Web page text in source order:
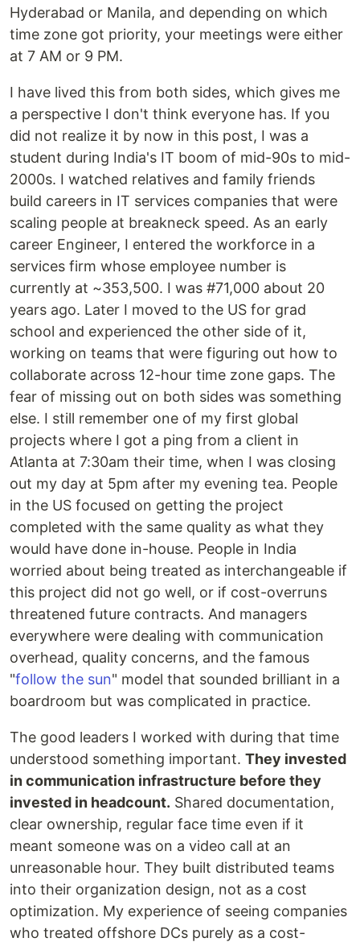
Hyderabad or Manila, and depending on which
time zone got priority, your meetings were either
at 7 AM or 9 PM.
I have lived this from both sides, which gives me
a perspective I don't think everyone has. If you
did not realize it by now in this post, I was a
student during India's IT boom of mid-90s to mid-
2000s. I watched relatives and family friends
build careers in IT services companies that were
scaling people at breakneck speed. As an early
career Engineer, I entered the workforce in a
services firm whose employee number is
currently at ~353,500. I was #71,000 about 20
years ago. Later I moved to the US for grad
school and experienced the other side of it,
working on teams that were figuring out how to
collaborate across 12-hour time zone gaps. The
fear of missing out on both sides was something
else. I still remember one of my first global
projects where I got a ping from a client in
Atlanta at 7:30am their time, when I was closing
out my day at 5pm after my evening tea. People
in the US focused on getting the project
completed with the same quality as what they
would have done in-house. People in India
worried about being treated as interchangeable if
this project did not go well, or if cost-overruns
threatened future contracts. And managers
everywhere were dealing with communication
overhead, quality concerns, and the famous
"follow the sun" model that sounded brilliant in a
boardroom but was complicated in practice.
The good leaders I worked with during that time
understood something important. They invested
in communication infrastructure before they
invested in headcount. Shared documentation,
clear ownership, regular face time even if it
meant someone was on a video call at an
unreasonable hour. They built distributed teams
into their organization design, not as a cost
optimization. My experience of seeing companies
who treated offshore DCs purely as a cost-